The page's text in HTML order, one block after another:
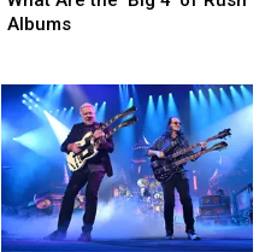
the
of
Rush
Albums
Albums
the
of
Rush
Albums